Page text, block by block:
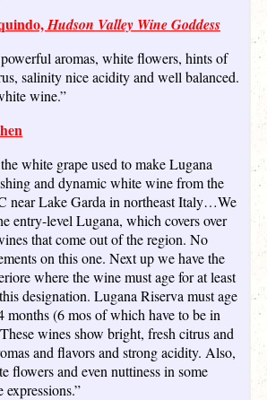
Hudson Valley Wine Goddess
aromas, white flowers, hints of
salinity nice acidity and well balanced.
wine.”
white grape used to make Lugana
and dynamic white wine from the
near Lake Garda in northeast Italy…We
entry-level Lugana, which covers over
that come out of the region. No
on this one. Next up we have the
where the wine must age for at least
designation. Lugana Riserva must age
months (6 mos of which have to be in
wines show bright, fresh citrus and
and flavors and strong acidity. Also,
flowers and even nuttiness in some